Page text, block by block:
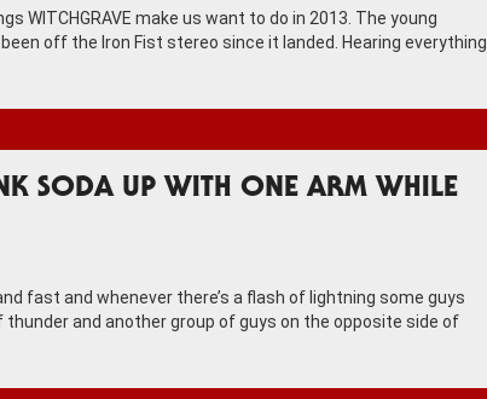
WITCHGRAVE make us want to do in 2013. The young
off the Iron Fist stereo since it landed. Hearing everything
SODA UP WITH ONE ARM WHILE
fast and whenever there’s a flash of lightning some guys
thunder and another group of guys on the opposite side of